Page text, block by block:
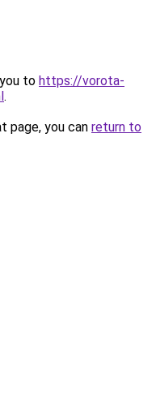
to https://vorota-
.
page, you can return to